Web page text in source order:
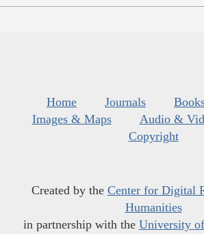
Home Journals
Images & Maps
Audio &
Copyright
Created by the Center for Digital
Humanities
in partnership with the University